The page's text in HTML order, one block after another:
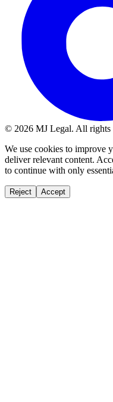
© 2026 MJ Legal. All rights
We use cookies to improve
deliver relevant content.
to continue with only
Reject Accept